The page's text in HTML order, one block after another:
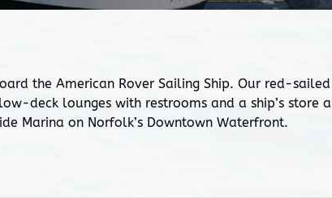
the American Rover Sailing Ship. Our red-
deck lounges with restrooms and a ship’s store
Marina on Norfolk’s Downtown Waterfront.